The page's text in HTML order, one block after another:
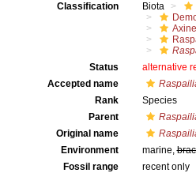
Classification
Biota
Status
alternative
Accepted name
Rank
Species
Parent
Original name
Environment
marine,
Fossil range
recent only